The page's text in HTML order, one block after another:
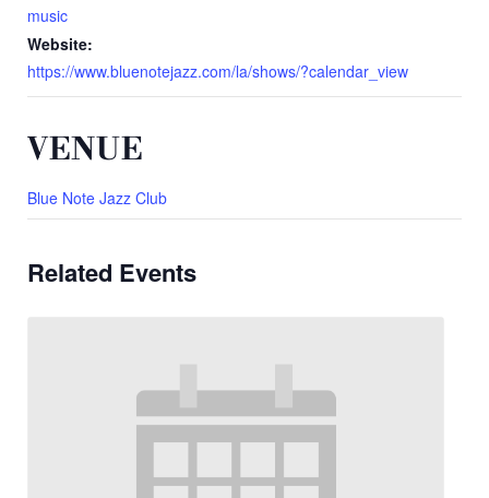
music
Website:
https://www.bluenotejazz.com/la/shows/?calendar_view
VENUE
Blue Note Jazz Club
Related Events